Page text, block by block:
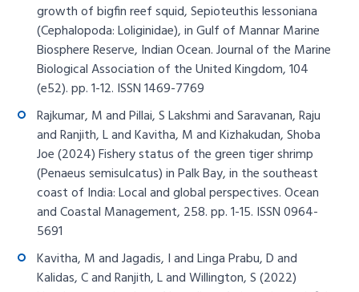
growth of bigfin reef squid, Sepioteuthis lessoniana
(Cephalopoda: Loliginidae), in Gulf of Mannar Marine
Biosphere Reserve, Indian Ocean. Journal of the Marine
Biological Association of the United Kingdom, 104
(e52). pp. 1-12. ISSN 1469-7769
Rajkumar, M and Pillai, S Lakshmi and Saravanan, Raju
and Ranjith, L and Kavitha, M and Kizhakudan, Shoba
Joe (2024) Fishery status of the green tiger shrimp
(Penaeus semisulcatus) in Palk Bay, in the southeast
coast of India: Local and global perspectives. Ocean
and Coastal Management, 258. pp. 1-15. ISSN 0964-
5691
Kavitha, M and Jagadis, I and Linga Prabu, D and
Kalidas, C and Ranjith, L and Willington, S (2022)